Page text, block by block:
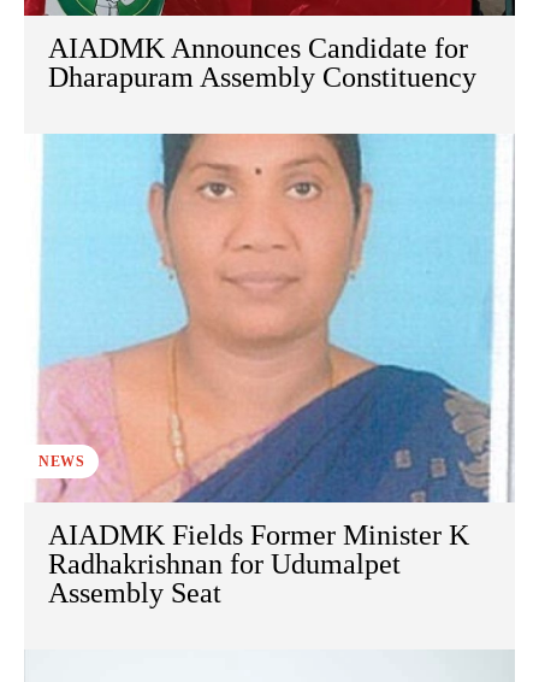
AIADMK Announces Candidate for
Dharapuram Assembly Constituency
NEWS
AIADMK Fields Former Minister K
Radhakrishnan for Udumalpet
Assembly Seat